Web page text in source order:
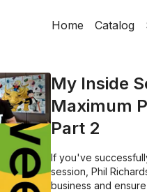
Home Catalog
My Inside
Maximum
Part 2
If you've
session, Phil
business and